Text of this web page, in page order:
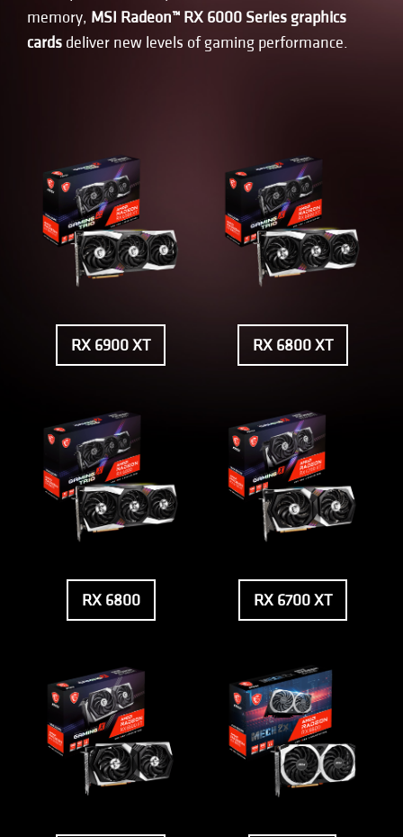
memory, MSI Radeon™ RX 6000 Series graphics
cards deliver new levels of gaming performance.
RX 6900 XT RX 6800 XT
RX 6800 RX 6700 XT